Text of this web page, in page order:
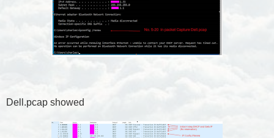
Dell.pcap showed